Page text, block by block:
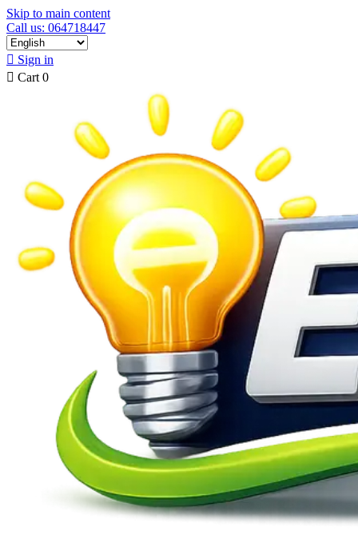
Skip to main content
Call us: 064718447
 Sign in
 Cart 0